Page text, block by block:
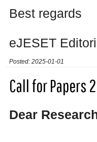
Best regards
eJESET
Posted: 2025-01-01
Call for Papers
Dear